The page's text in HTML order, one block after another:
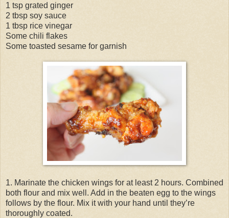
1 tsp grated ginger
2 tbsp soy sauce
1 tbsp rice vinegar
Some chili flakes
Some toasted sesame for garnish
1. Marinate the chicken wings for at least 2 hours. Combined
both flour and mix well. Add in the beaten egg to the wings
follows by the flour. Mix it with your hand until they’re
thoroughly coated.